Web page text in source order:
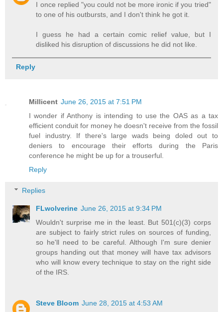
I once replied "you could not be more ironic if you tried"
to one of his outbursts, and I don't think he got it.
I guess he had a certain comic relief value, but I
disliked his disruption of discussions he did not like.
Reply
Millicent June 26, 2015 at 7:51 PM
I wonder if Anthony is intending to use the OAS as a tax
efficient conduit for money he doesn't receive from the fossil
fuel industry. If there's large wads being doled out to
deniers to encourage their efforts during the Paris
conference he might be up for a trouserful.
Reply
Replies
FLwolverine June 26, 2015 at 9:34 PM
Wouldn't surprise me in the least. But 501(c)(3) corps
are subject to fairly strict rules on sources of funding,
so he'll need to be careful. Although I'm sure denier
groups handing out that money will have tax advisors
who will know every technique to stay on the right side
of the IRS.
Steve Bloom June 28, 2015 at 4:53 AM